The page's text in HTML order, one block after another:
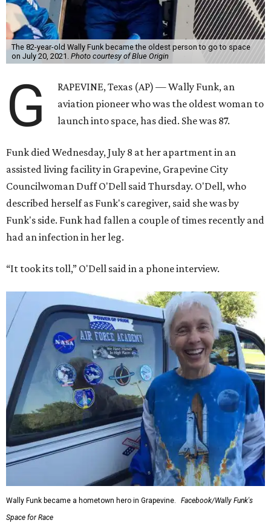
The 82-year-old Wally Funk became the oldest person to go to space
on July 20, 2021. Photo courtesy of Blue Origin
G
RAPEVINE, Texas (AP) — Wally Funk, an
aviation pioneer who was the oldest woman to
launch into space, has died. She was 87.
Funk died Wednesday, July 8 at her apartment in an
assisted living facility in Grapevine, Grapevine City
Councilwoman Duff O'Dell said Thursday. O'Dell, who
described herself as Funk's caregiver, said she was by
Funk's side. Funk had fallen a couple of times recently and
had an infection in her leg.
“It took its toll,” O'Dell said in a phone interview.
Wally Funk became a hometown hero in Grapevine.
Facebook/Wally Funk's
Space for Race